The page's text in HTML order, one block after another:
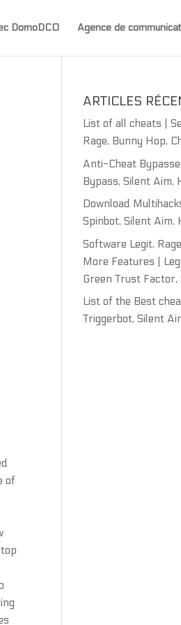
DomoDCO Agence de
of
ARTICLES
List of all cheats |
Rage, Bunny Hop,
Anti-Cheat
Bypass, Silent Aim,
Download
Spinbot, Silent Aim,
Software Legit,
More Features |
Green Trust Factor,
List of the Best
Triggerbot, Silent